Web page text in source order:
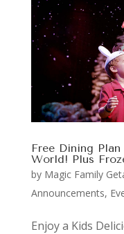
Free Dining
World! Plus
by Magic Family
Announcements,
Enjoy a Kids